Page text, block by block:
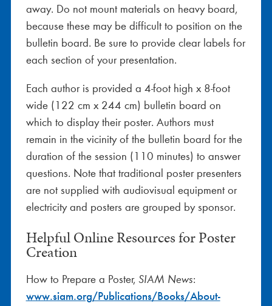
away. Do not mount materials on heavy board,
because these may be difficult to position on the
bulletin board. Be sure to provide clear labels for
each section of your presentation.
Each author is provided a 4-foot high x 8-foot
wide (122 cm x 244 cm) bulletin board on
which to display their poster. Authors must
remain in the vicinity of the bulletin board for the
duration of the session (110 minutes) to answer
questions. Note that traditional poster presenters
are not supplied with audiovisual equipment or
electricity and posters are grouped by sponsor.
Helpful Online Resources for Poster
Creation
How to Prepare a Poster, SIAM News:
www.siam.org/Publications/Books/About-